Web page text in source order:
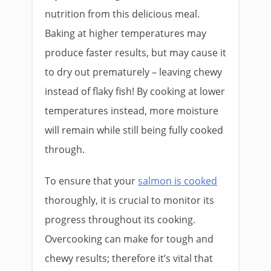
nutrition from this delicious meal.
Baking at higher temperatures may
produce faster results, but may cause it
to dry out prematurely – leaving chewy
instead of flaky fish! By cooking at lower
temperatures instead, more moisture
will remain while still being fully cooked
through.
To ensure that yoursalmon is cooked
thoroughly, it is crucial to monitor its
progress throughout its cooking.
Overcooking can make for tough and
chewy results; therefore it’s vital that